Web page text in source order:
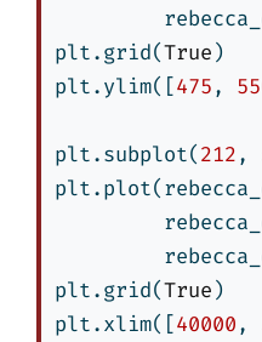
plt.grid(True)
plt.ylim([475,
plt.subplot(212,
plt.grid(True)
plt.xlim([40000,